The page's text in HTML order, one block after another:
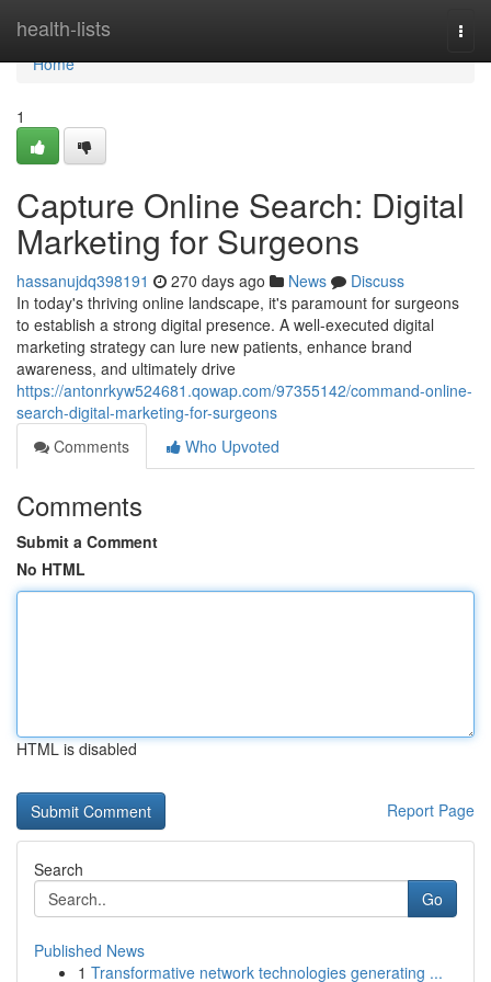
health-lists
Home
Home
1
Capture Online Search: Digital
Marketing for Surgeons
hassanujdq398191 270 days ago News
Discuss
In today's thriving online landscape, it's paramount for surgeons
to establish a strong digital presence. A well-executed digital
marketing strategy can lure new patients, enhance brand
awareness, and ultimately drive
https://antonrkyw524681.qowap.com/97355142/command-online-
search-digital-marketing-for-surgeons
Comments
Who Upvoted
Comments
Submit a Comment
No HTML
HTML is disabled
Report Page
Search
Go
Published News
1 Transformative network technologies generating ...